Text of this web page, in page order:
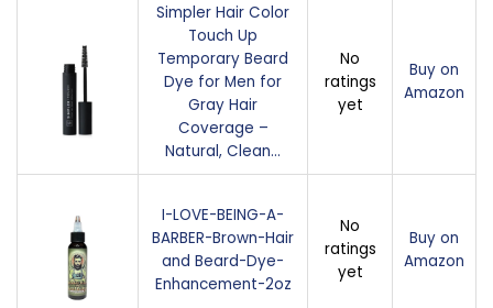
Simpler Hair Color
Touch Up
Temporary Beard
Dye for Men for
Gray Hair
Coverage –
Natural, Clean…
No
ratings
yet
Buy on
Amazon
I-LOVE-BEING-A-
BARBER-Brown-Hair
and Beard-Dye-
Enhancement-2oz
No
ratings
yet
Buy on
Amazon